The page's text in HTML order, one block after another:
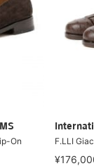
On
F.LLI